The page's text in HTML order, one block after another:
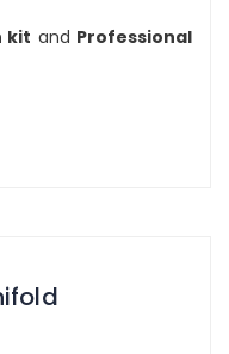
kit and Professional